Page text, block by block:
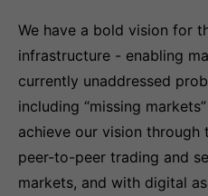
We have a bold vision for
infrastructure - enabling
currently unaddressed
including “missing
achieve our vision
peer-to-peer trading and
markets, and with digital